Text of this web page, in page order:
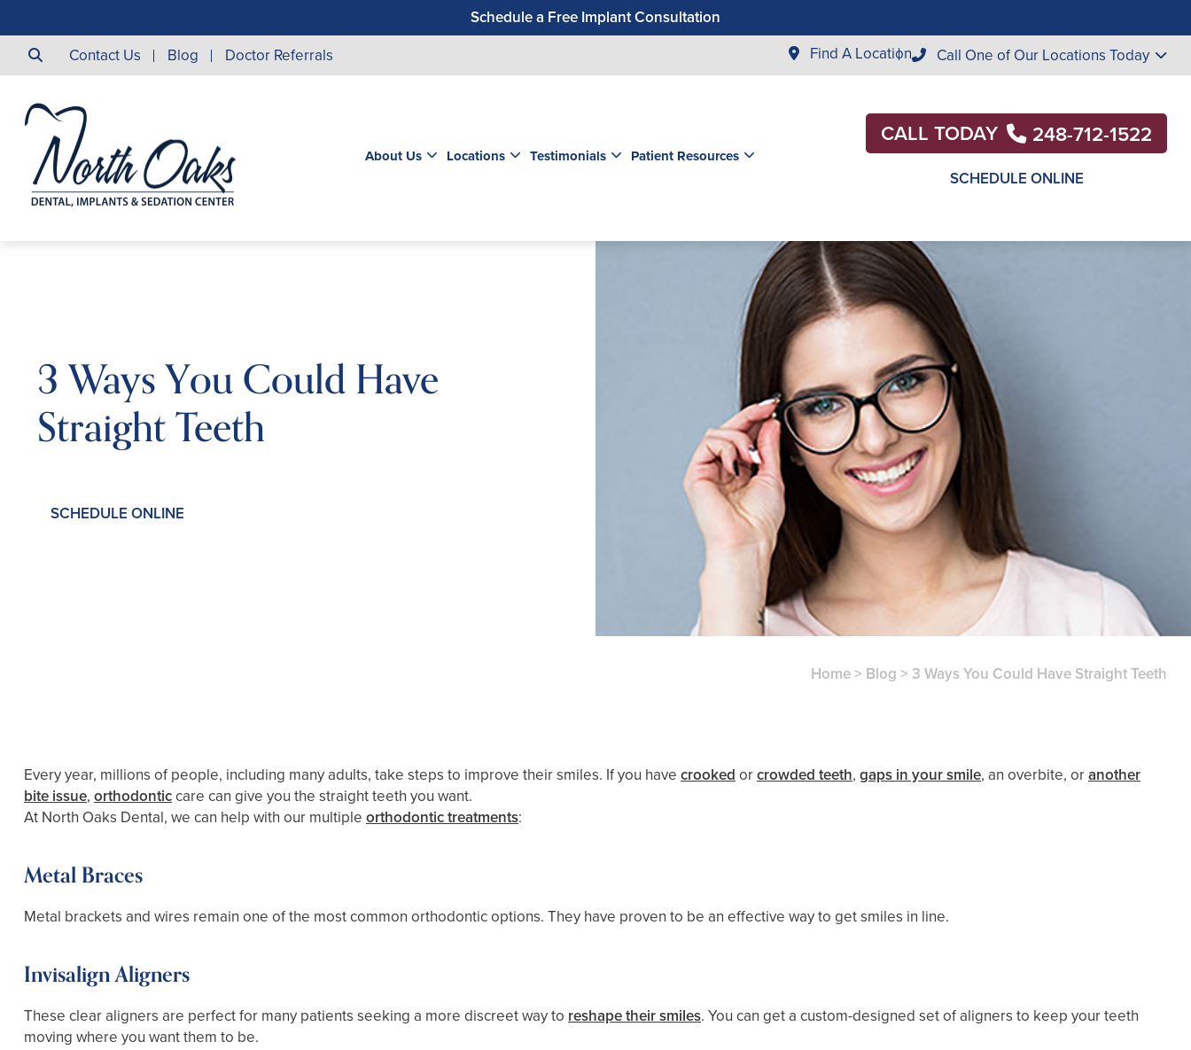
Schedule a Free Implant Consultation
Save $500 on Dental Implants
Contact Us Blog Doctor Referrals Find A Location Call One of Our Locations Today
About Us Locations Testimonials Patient Resources
CALL TODAY 248-712-1522
SCHEDULE ONLINE
3 Ways You Could Have
Straight Teeth
SCHEDULE ONLINE
Home> Blog > 3 Ways You Could Have Straight Teeth
Every year, millions of people, including many adults, take steps to improve their smiles. If you have crookedorcrowded teeth, gaps in your smile, an overbite, oranother
bite issue, orthodonticcare can give you the straight teeth you want.
At North Oaks Dental, we can help with our multiple orthodontic treatments:
Metal Braces
Metal brackets and wires remain one of the most common orthodontic options. They have proven to be an effective way to get smiles in line.
Invisalign Aligners
These clear aligners are perfect for many patients seeking a more discreet way to reshape their smiles. You can get a custom-designed set of aligners to keep your teeth
moving where you want them to be.